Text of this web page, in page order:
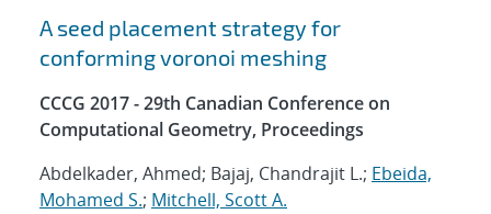
A seed placement strategy for
conforming voronoi meshing
CCCG 2017 - 29th Canadian Conference on
Computational Geometry, Proceedings
Abdelkader, Ahmed; Bajaj, Chandrajit L.; Ebeida,
Mohamed S.; Mitchell, Scott A.